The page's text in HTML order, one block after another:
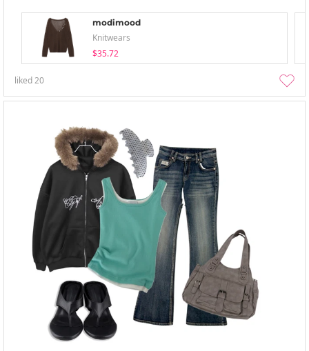
modimood
Knitwears
$35.72
liked20